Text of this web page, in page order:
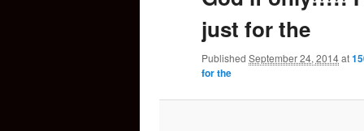
content
just for the
Published September 24, 2014at
for the